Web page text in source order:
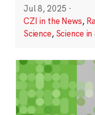
Jul 8, 2025 ·
CZI in the News,
Science, Science